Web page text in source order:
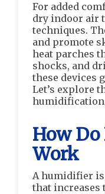
For added
dry indoor air
techniques.
and promote
heat parches
shocks, and
these devices
Let’s explore
How
Work
A humidifier
that increases